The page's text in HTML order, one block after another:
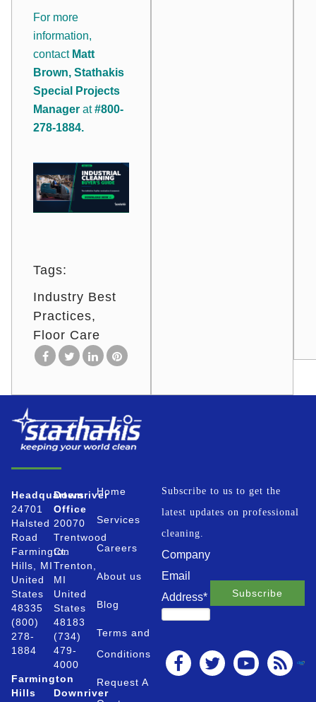
For more
information,
contact Matt
Brown, Stathakis
Special Projects
Manager at#800-
278-1884.
Tags:
Industry Best
Practices
Floor Care
Headquarters
24701
Halsted
Road
Farmington
Hills, MI
United
States
48335
(800)
278-
1884
Farmington
Hills
Downriver
Office
20070
Trentwood
Ct.
Trenton,
MI
United
States
48183
(734)
479-
4000
Downriver
Home
Services
Careers
About us
Blog
Terms and
Conditions
Request A
Subscribe to us to get the
latest updates on professional
cleaning.
Company
Email
Address*